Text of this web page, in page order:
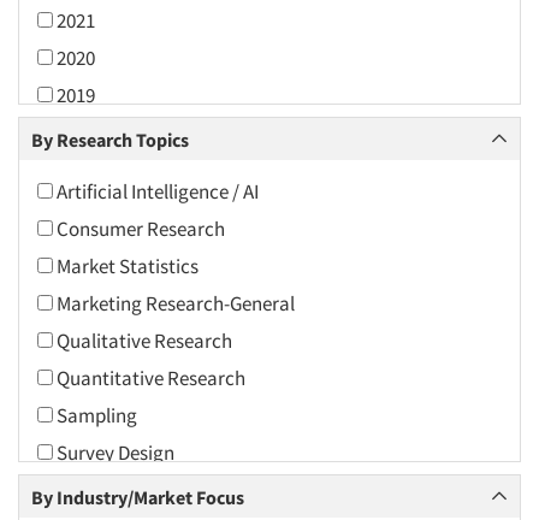
2021
2020
2019
2018
2016
2015
2014
2013
2012
2011
2010
2009
2008
By Research Topics
Artificial Intelligence / AI
Consumer Research
Market Statistics
Marketing Research-General
Qualitative Research
Quantitative Research
Sampling
Survey Design
The Business of Research
By Industry/Market Focus